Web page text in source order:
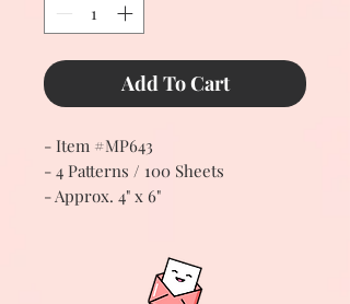
Add To Cart
- Item #MP643
- 4 Patterns / 100 Sheets
- Approx. 4" x 6"